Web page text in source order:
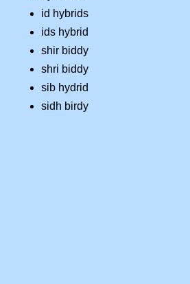
id hybrids
ids hybrid
shir biddy
shri biddy
sib hydrid
sidh birdy